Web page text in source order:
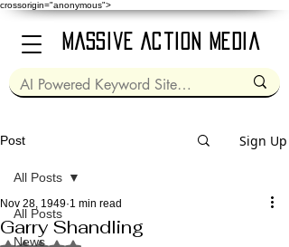
crossorigin="anonymous">
Massive Action Media
Post Sign Up
All Posts
News
All Posts
Garry Shandling
Nov 28, 1949 1 min read